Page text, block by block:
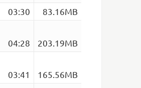
03:30
83.16MB
04:28
203.19MB
03:41
165.56MB